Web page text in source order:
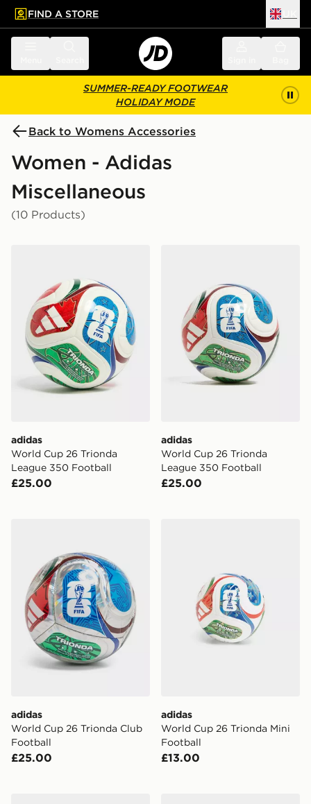
main content
Skip footer
FIND A STORE
SUMMER-READY FOOTWEAR
HOLIDAY MODE
Back to Womens Accessories
Women - Adidas
Miscellaneous
(10 Products)
adidas
World Cup 26 Trionda
League 350 Football
£25.00
adidas
World Cup 26 Trionda
League 350 Football
£25.00
adidas
World Cup 26 Trionda Club
Football
£25.00
adidas
World Cup 26 Trionda Mini
Football
£13.00